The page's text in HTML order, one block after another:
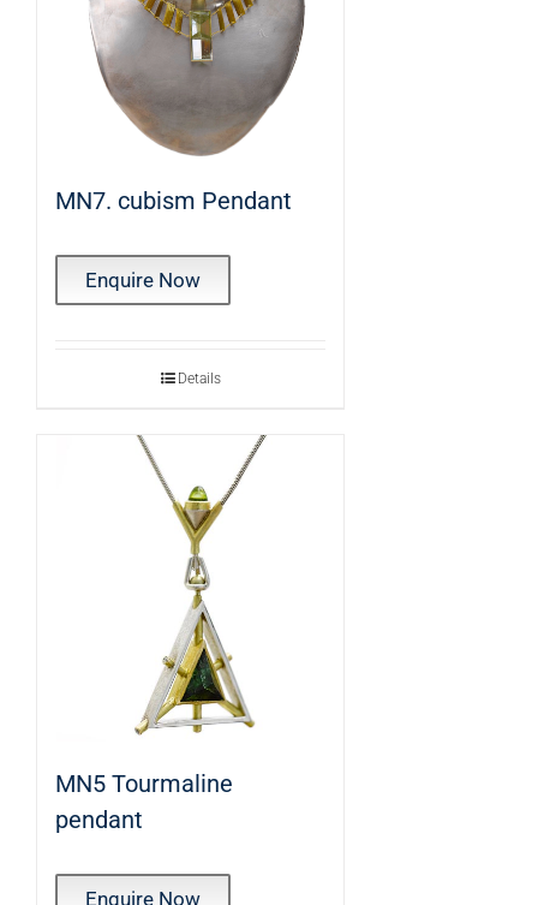
MN7. cubism Pendant
Enquire Now
Details
MN5 Tourmaline
pendant
Enquire Now